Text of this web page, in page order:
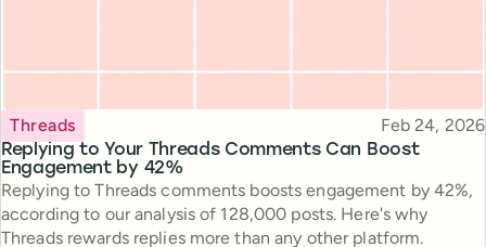
Replying to Your Threads Comments Can Boost
Engagement by 42%
Topic
Threads Published
Feb 24, 2026
Replying to Threads comments boosts engagement by 42%,
according to our analysis of 128,000 posts. Here's why
Threads rewards replies more than any other platform.